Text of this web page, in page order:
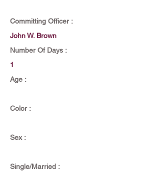
Committing Officer :
John W. Brown
Number Of Days :
1
Age :
Color :
Sex :
Single/Married :